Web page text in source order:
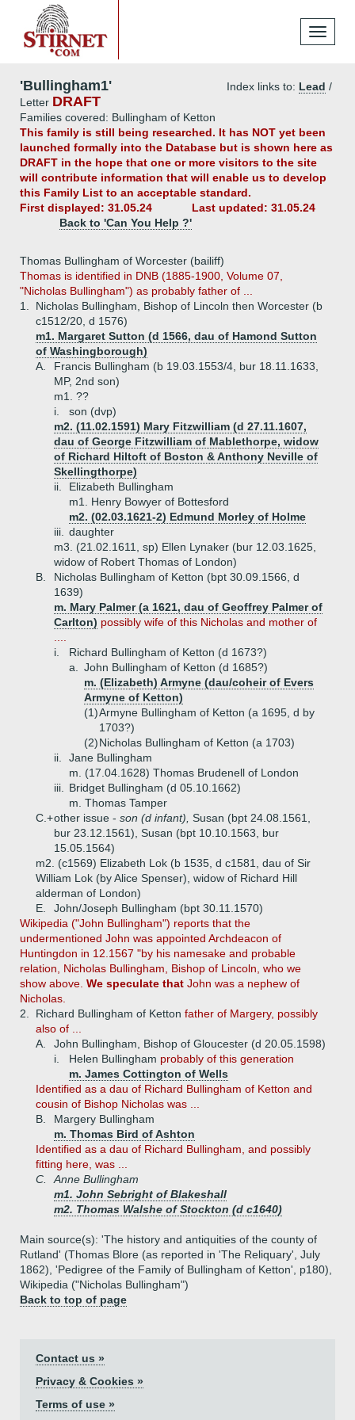
Toggle
'Bullingham1' Index links to: Lead /
Letter DRAFT
Families covered: Bullingham of Ketton
This family is still being researched. It has NOT yet been
launched formally into the Database but is shown here as
DRAFT in the hope that one or more visitors to the site
will contribute information that will enable us to develop
this Family List to an acceptable standard.
First displayed: 31.05.24
Last updated: 31.05.24
Back to 'Can You Help ?'
Thomas Bullingham of Worcester (bailiff)
Thomas is identified in DNB (1885-1900, Volume 07,
"Nicholas Bullingham") as probably father of ...
1.
Nicholas Bullingham, Bishop of Lincoln then Worcester (b
c1512/20, d 1576)
m1. Margaret Sutton (d 1566, dau of Hamond Sutton
of Washingborough)
A.
Francis Bullingham (b 19.03.1553/4, bur 18.11.1633,
MP, 2nd son)
m1. ??
i.
son (dvp)
m2. (11.02.1591) Mary Fitzwilliam (d 27.11.1607,
dau of George Fitzwilliam of Mablethorpe, widow
of Richard Hiltoft of Boston & Anthony Neville of
Skellingthorpe)
ii.
Elizabeth Bullingham
m1. Henry Bowyer of Bottesford
m2. (02.03.1621-2) Edmund Morley of Holme
iii.
daughter
m3. (21.02.1611, sp) Ellen Lynaker (bur 12.03.1625,
widow of Robert Thomas of London)
B.
Nicholas Bullingham of Ketton (bpt 30.09.1566, d
1639)
m. Mary Palmer (a 1621, dau of Geoffrey Palmer of
Carlton) possibly wife of this Nicholas and mother of
i.
Richard Bullingham of Ketton (d 1673?)
a.
John Bullingham of Ketton (d 1685?)
m. (Elizabeth) Armyne (dau/coheir of Evers
Armyne of Ketton)
(1)Armyne Bullingham of Ketton (a 1695, d by
1703?)
(2)Nicholas Bullingham of Ketton (a 1703)
ii.
Jane Bullingham
m. (17.04.1628) Thomas Brudenell of London
iii.
Bridget Bullingham (d 05.10.1662)
m. Thomas Tamper
C.+other issue - son (d infant), Susan (bpt 24.08.1561,
bur 23.12.1561), Susan (bpt 10.10.1563, bur
15.05.1564)
m2. (c1569) Elizabeth Lok (b 1535, d c1581, dau of Sir
William Lok (by Alice Spenser), widow of Richard Hill
alderman of London)
E.
John/Joseph Bullingham (bpt 30.11.1570)
Wikipedia ("John Bullingham") reports that the
undermentioned John was appointed Archdeacon of
Huntingdon in 12.1567 "by his namesake and probable
relation, Nicholas Bullingham, Bishop of Lincoln, who we
show above. We speculate that John was a nephew of
Nicholas.
2.
Richard Bullingham of Ketton father of Margery, possibly
also of ...
A.
John Bullingham, Bishop of Gloucester (d 20.05.1598)
i.
Helen Bullingham probably of this generation
m. James Cottington of Wells
Identified as a dau of Richard Bullingham of Ketton and
cousin of Bishop Nicholas was ...
B.
Margery Bullingham
m. Thomas Bird of Ashton
Identified as a dau of Richard Bullingham, and possibly
fitting here, was ...
C.
Anne Bullingham
m1. John Sebright of Blakeshall
m2. Thomas Walshe of Stockton (d c1640)
Main source(s): 'The history and antiquities of the county of
Rutland' (Thomas Blore (as reported in 'The Reliquary', July
1862), 'Pedigree of the Family of Bullingham of Ketton', p180),
Wikipedia ("Nicholas Bullingham")
Back to top of page
Contact us »
Privacy & Cookies »
Terms of use »